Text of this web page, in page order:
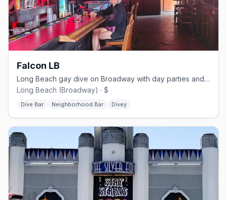
Falcon LB
Long Beach gay dive on Broadway with day parties and Saturday dancing.
Long Beach (Broadway) · $
Dive Bar Neighborhood Bar Divey